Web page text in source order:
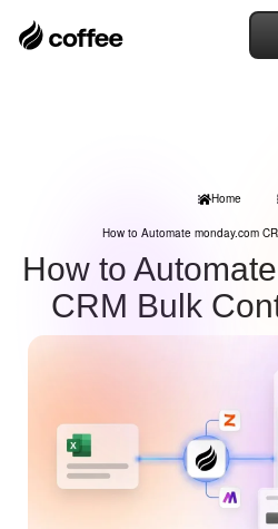
Home
How to Automate monday.com
How to
CRM Bulk